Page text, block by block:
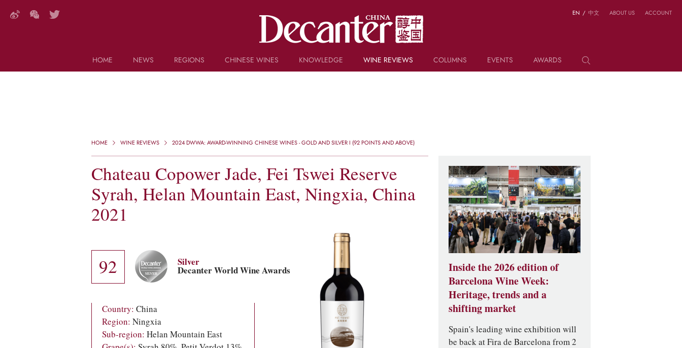
HOME
NEWS
REGIONS CHINESE WINES
KNOWLEDGE
KEYWORDS
WINE REVIEWS COLUMNS EVENTS AWARDS
EN / 中文 ABOUT US ACCOUNT
HOME WINE REVIEWS 2024 DWWA: AWARD-WINNING CHINESE WINES - GOLD AND SILVER I (92 POINTS AND ABOVE)
Chateau Copower Jade, Fei Tswei Reserve
Syrah, Helan Mountain East, Ningxia, China
2021
92 Silver
Decanter World Wine Awards
Country: China
Region: Ningxia
Sub-region: Helan Mountain East
Inside the 2026 edition of
Barcelona Wine Week:
Heritage, trends and a
shifting market
Spain's leading wine exhibition will
be back at Fira de Barcelona from 2